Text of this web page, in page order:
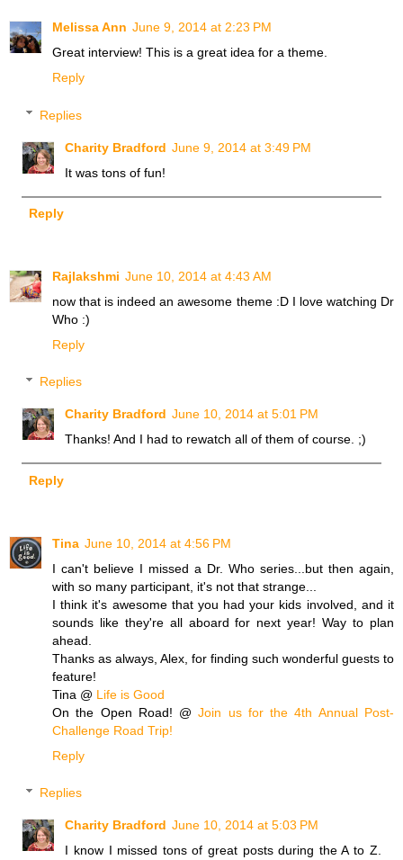
Melissa Ann June 9, 2014 at 2:23 PM
Great interview! This is a great idea for a theme.
Reply
Replies
Charity Bradford June 9, 2014 at 3:49 PM
It was tons of fun!
Reply
Rajlakshmi June 10, 2014 at 4:43 AM
now that is indeed an awesome theme :D I love watching Dr
Who :)
Reply
Replies
Charity Bradford June 10, 2014 at 5:01 PM
Thanks! And I had to rewatch all of them of course. ;)
Reply
Tina June 10, 2014 at 4:56 PM
I can't believe I missed a Dr. Who series...but then again,
with so many participant, it's not that strange...
I think it's awesome that you had your kids involved, and it
sounds like they're all aboard for next year! Way to plan
ahead.
Thanks as always, Alex, for finding such wonderful guests to
feature!
Tina @ Life is Good
On the Open Road! @Join us for the 4th Annual Post-
Challenge Road Trip!
Reply
Replies
Charity Bradford June 10, 2014 at 5:03 PM
I know I missed tons of great posts during the A to Z.